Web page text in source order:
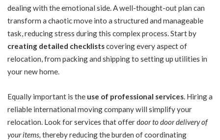
dealing with the emotional side. A well-thought-out plan can
transform a chaotic move into a structured and manageable
task, reducing stress during this complex process. Start by
creating detailed checklistscovering every aspect of
relocation, from packing and shipping to setting up utilities in
your new home.
Equally important is the use of professional services. Hiring a
reliable international moving company will simplify your
relocation. Look for services that offerdoor to door delivery of
your items, thereby reducing the burden of coordinating